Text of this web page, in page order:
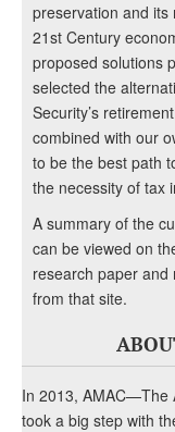
preservation and
21st Century
proposed solutions
selected the
Security’s
combined with our
to be the best path
the necessity of tax
A summary of the
can be viewed on
research paper and
from that site.
In 2013, AMAC—The
took a big step with